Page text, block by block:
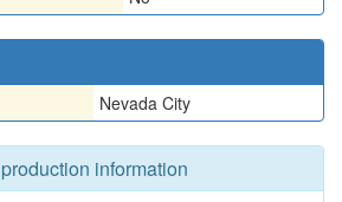
Nevada City
information